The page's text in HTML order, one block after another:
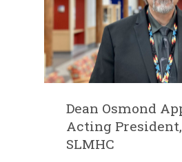
Dean Osmond
Acting President,
SLMHC